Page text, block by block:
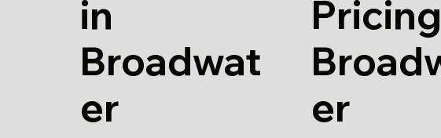
in
Broadwat
er
er